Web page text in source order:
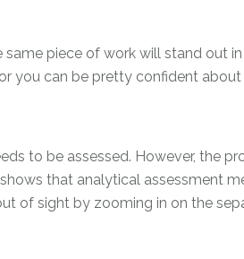
piece of work will stand out
you can be pretty confident
to be assessed. However, the
that analytical assessment
of sight by zooming in on the